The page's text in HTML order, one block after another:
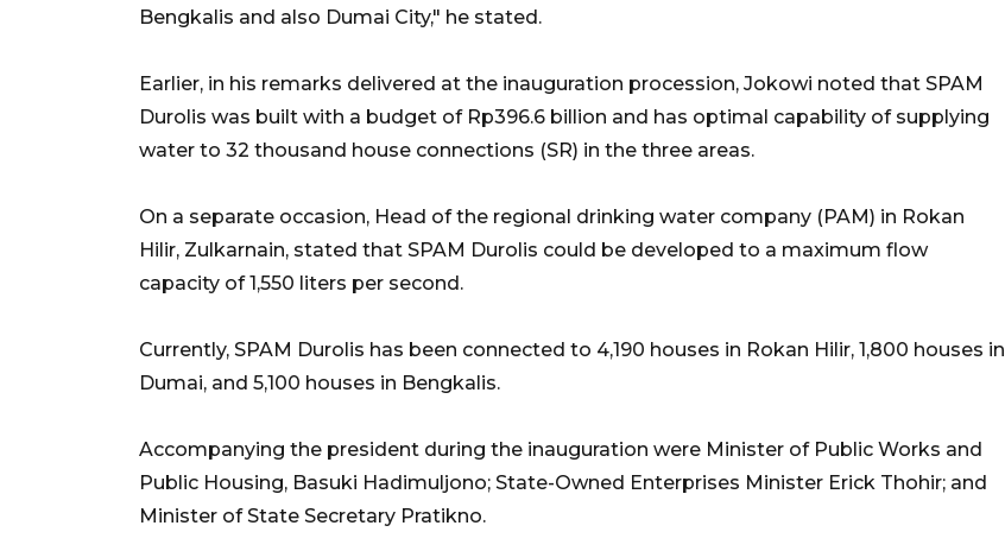
Bengkalis and also Dumai City," he stated.
Earlier, in his remarks delivered at the inauguration procession, Jokowi noted that SPAM
Durolis was built with a budget of Rp396.6 billion and has optimal capability of supplying
water to 32 thousand house connections (SR) in the three areas.
On a separate occasion, Head of the regional drinking water company (PAM) in Rokan
Hilir, Zulkarnain, stated that SPAM Durolis could be developed to a maximum flow
capacity of 1,550 liters per second.
Currently, SPAM Durolis has been connected to 4,190 houses in Rokan Hilir, 1,800 houses in
Dumai, and 5,100 houses in Bengkalis.
Accompanying the president during the inauguration were Minister of Public Works and
Public Housing, Basuki Hadimuljono; State-Owned Enterprises Minister Erick Thohir; and
Minister of State Secretary Pratikno.